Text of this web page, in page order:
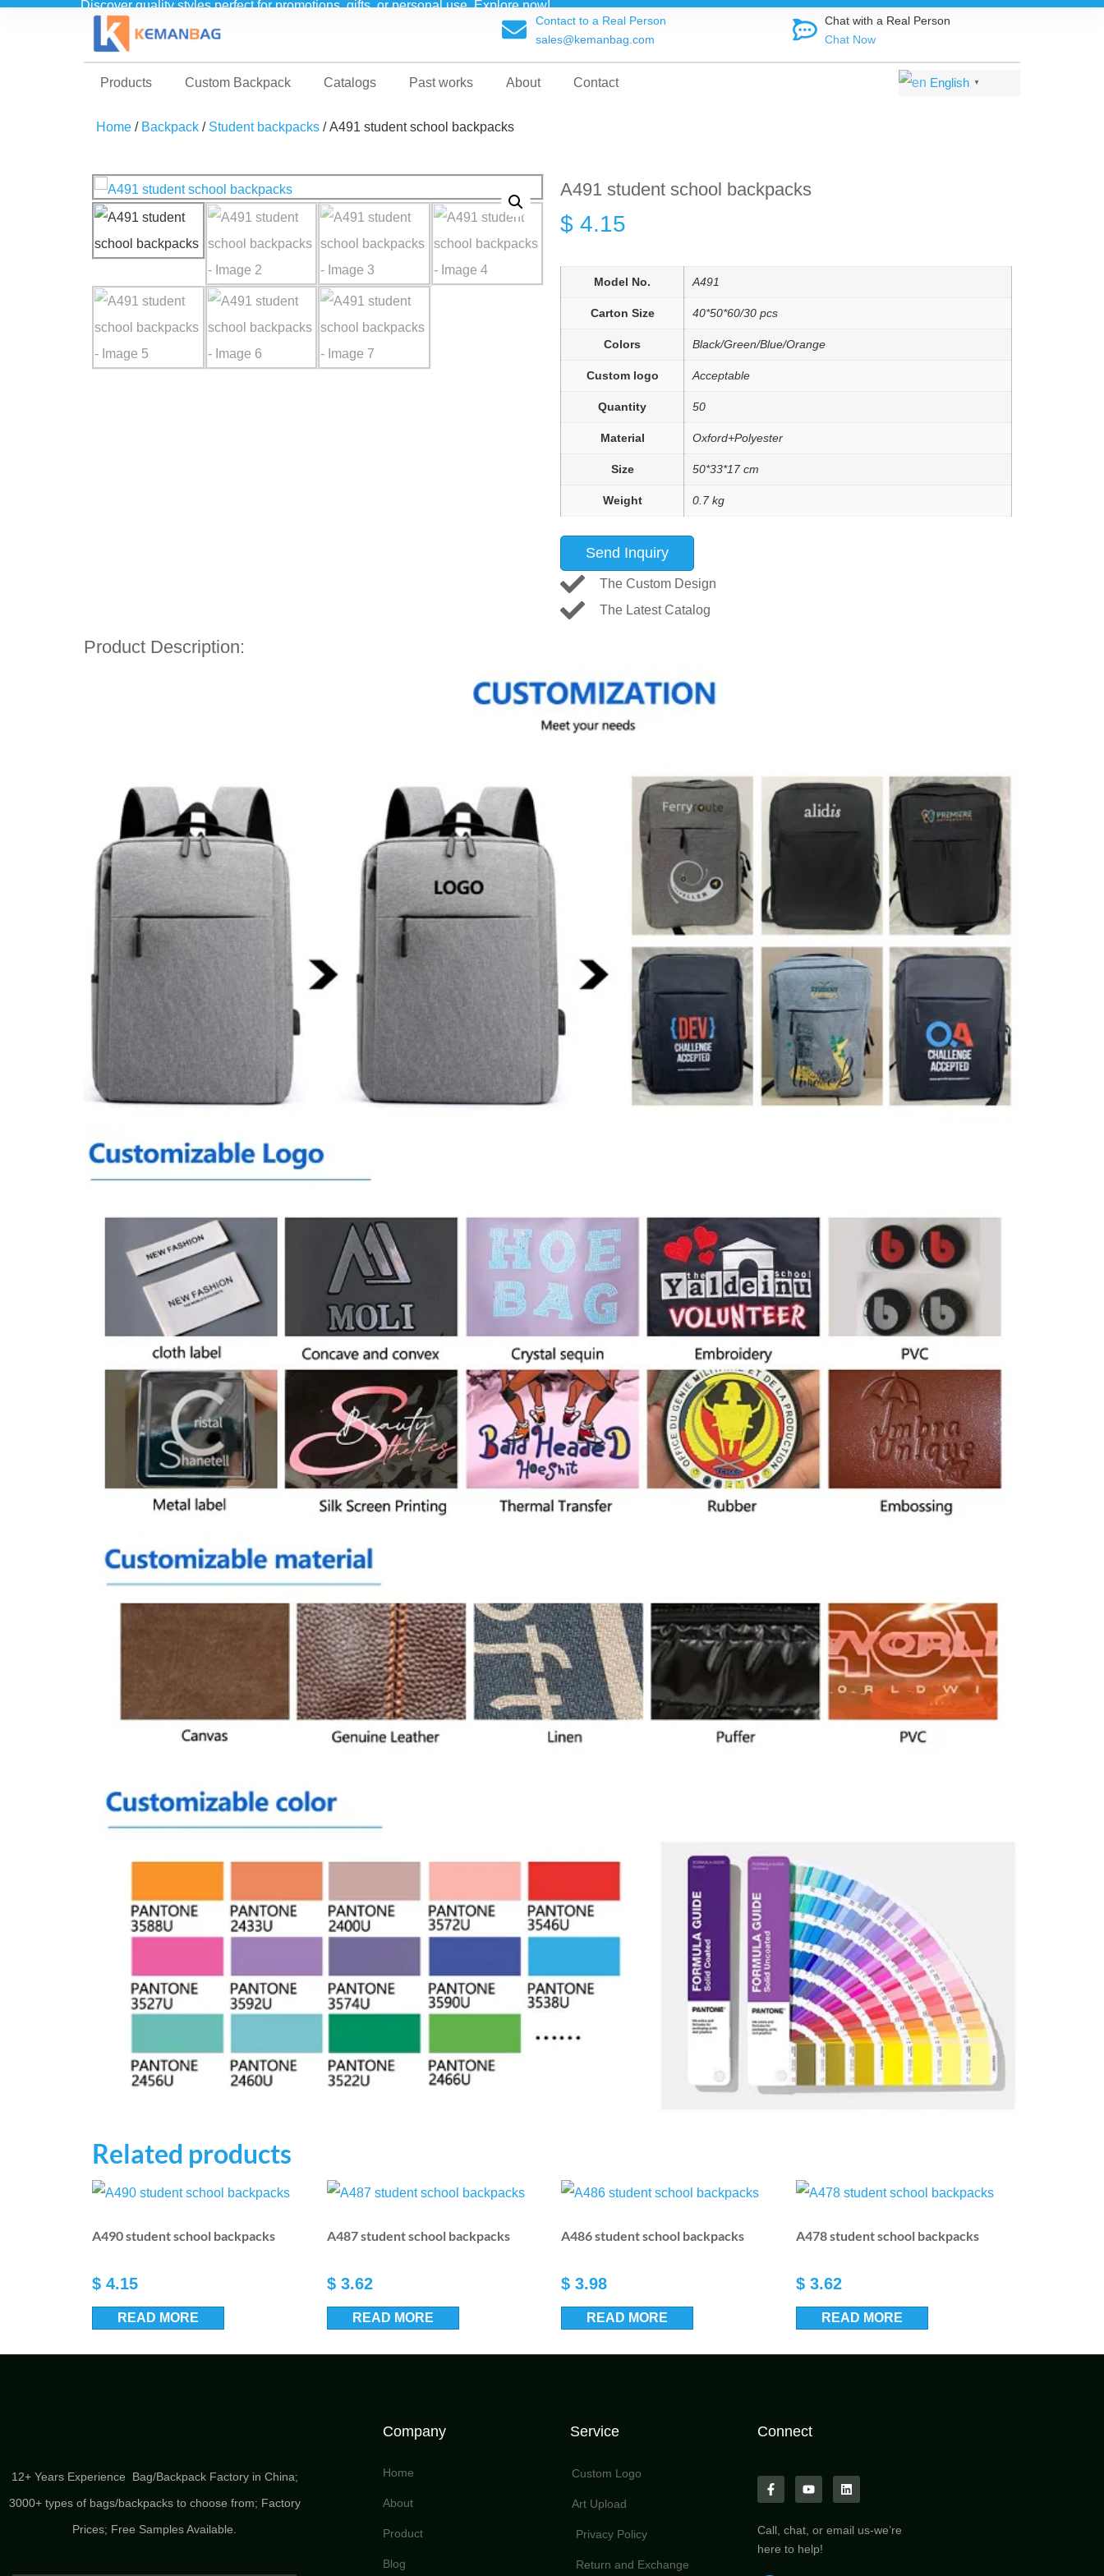
Discover quality styles perfect for promotions, gifts, or personal use. Explore now! Shop direct
Contact to a Real Person
sales@kemanbag.com
Chat with a Real Person
Chat Now
Products Custom Backpack Catalogs Past works About Contact English ▼
Home / Backpack / Student backpacks / A491 student school backpacks
A491 student school backpacks
$ 4.15
Model No. A491
Carton Size 40*50*60/30 pcs
Colors Black/Green/Blue/Orange
Custom logo Acceptable
Quantity 50
Material Oxford+Polyester
Size 50*33*17 cm
Weight 0.7 kg
Send Inquiry
The Custom Design
The Latest Catalog
Product Description:
Related products
A490 student school backpacks
$ 4.15
READ MORE
A487 student school backpacks
$3.62
READ MORE
A486 student school backpacks
$ 3.98
READ MORE
A478 student school backpacks
$3.62
READ MORE
12+ Years Experience Bag/Backpack Factory in China;
3000+ types of bags/backpacks to choose from; Factory
Prices; Free Samples Available.
Company
Home
About
Product
Blog
Service
Custom Logo
Art Upload
Privacy Policy
Return and Exchange
Connect
Call, chat, or email us-we’re
here to help!